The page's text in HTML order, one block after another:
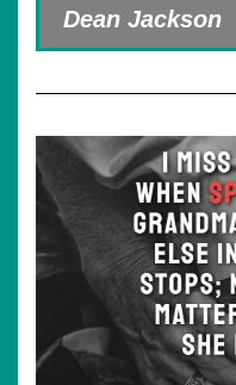
Dean Jackson